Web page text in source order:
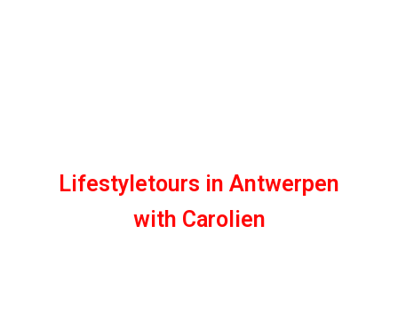
Lifestyletours in Antwerpen
with Carolien